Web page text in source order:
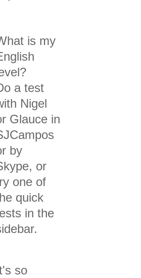
is my
a test
Nigel
Glauce in
by
or
one of
quick
in the
so